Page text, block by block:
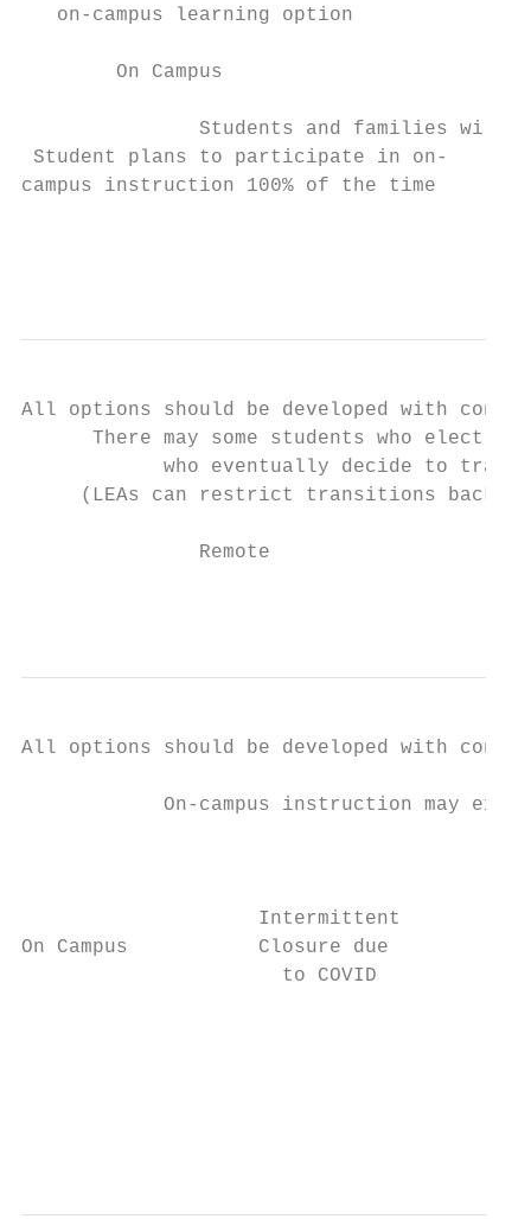
on-campus learning option
On Campus
Students and families will
Student plans to participate in on-
campus instruction 100% of the time
All options should be developed with
There may some students who elect
who eventually decide to
(LEAs can restrict transitions back
Remote
All options should be developed with
On-campus instruction may
Intermittent
On Campus           Closure due
                      to COVID